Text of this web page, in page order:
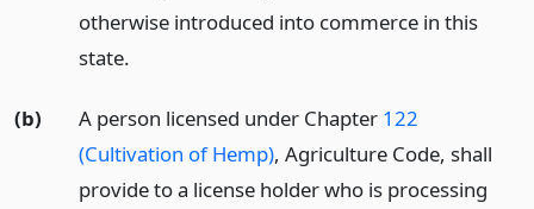
otherwise introduced into commerce in this
state.
(b) A person licensed under Chapter 122
(Cultivation of Hemp), Agriculture Code, shall
provide to a license holder who is processing